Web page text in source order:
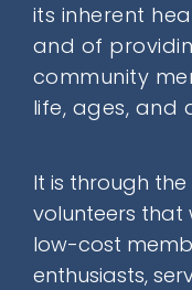
SEARCH
its inherent
and of
community
life, ages, and
It is through
volunteers that
low-cost
enthusiasts,